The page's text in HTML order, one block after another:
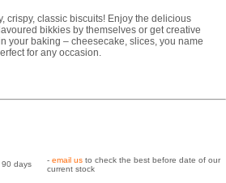
crispy, classic biscuits! Enjoy the delicious
bikkies by themselves or get creative
your baking – cheesecake, slices, you name
for any occasion.
days - email us to check the best before date of our
current stock